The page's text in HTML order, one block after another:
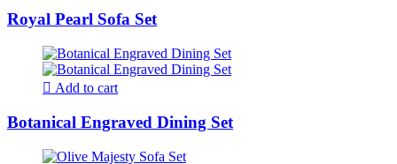
Royal Pearl Sofa Set
Add to cart
Botanical Engraved Dining Set